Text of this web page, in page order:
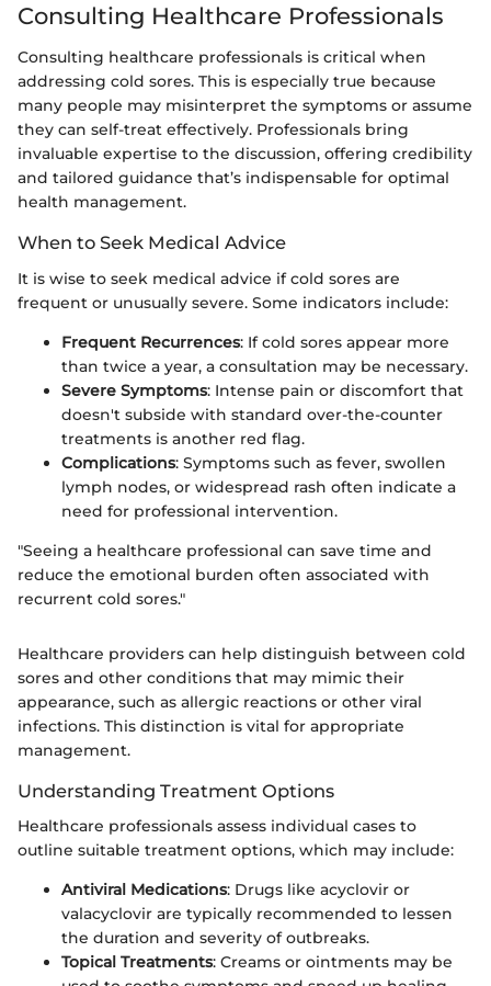
Consulting Healthcare Professionals
Consulting healthcare professionals is critical when
addressing cold sores. This is especially true because
many people may misinterpret the symptoms or assume
they can self-treat effectively. Professionals bring
invaluable expertise to the discussion, offering credibility
and tailored guidance that’s indispensable for optimal
health management.
When to Seek Medical Advice
It is wise to seek medical advice if cold sores are
frequent or unusually severe. Some indicators include:
Frequent Recurrences: If cold sores appear more
than twice a year, a consultation may be necessary.
Severe Symptoms: Intense pain or discomfort that
doesn't subside with standard over-the-counter
treatments is another red flag.
Complications: Symptoms such as fever, swollen
lymph nodes, or widespread rash often indicate a
need for professional intervention.
"Seeing a healthcare professional can save time and
reduce the emotional burden often associated with
recurrent cold sores."
Healthcare providers can help distinguish between cold
sores and other conditions that may mimic their
appearance, such as allergic reactions or other viral
infections. This distinction is vital for appropriate
management.
Understanding Treatment Options
Healthcare professionals assess individual cases to
outline suitable treatment options, which may include:
Antiviral Medications: Drugs like acyclovir or
valacyclovir are typically recommended to lessen
the duration and severity of outbreaks.
Topical Treatments: Creams or ointments may be